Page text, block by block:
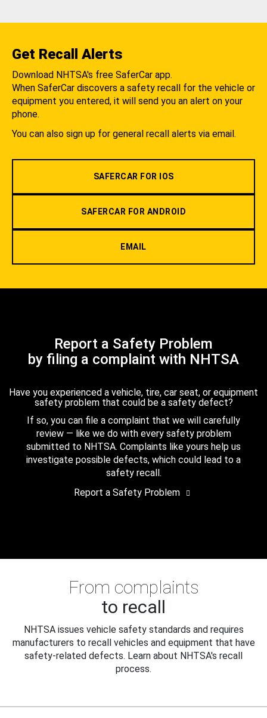
Get Recall Alerts
Download NHTSA's free SaferCar app.
When SaferCar discovers a safety recall for the vehicle or
equipment you entered, it will send you an alert on your
phone.
You can also sign up for general recall alerts via email.
SAFERCAR FOR IOS
SAFERCAR FOR ANDROID
EMAIL
Report a Safety Problem
by filing a complaint with NHTSA
Have you experienced a vehicle, tire, car seat, or equipment
safety problem that could be a safety defect?
If so, you can file a complaint that we will carefully
review — like we do with every safety problem
submitted to NHTSA. Complaints like yours help us
investigate possible defects, which could lead to a
safety recall.
Report a Safety Problem
From complaints
to recall
NHTSA issues vehicle safety standards and requires
manufacturers to recall vehicles and equipment that have
safety-related defects. Learn about NHTSA's recall
process.